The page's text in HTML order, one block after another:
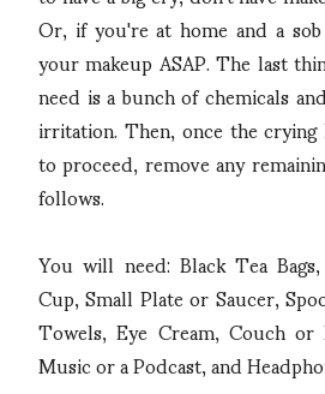
Or, if you're at home and a
your makeup ASAP. The last
need is a bunch of chemicals
irritation. Then, once the
to proceed, remove any
follows.
You will need: Black Tea
Cup, Small Plate or Saucer,
Towels, Eye Cream, Couch
Music or a Podcast, and